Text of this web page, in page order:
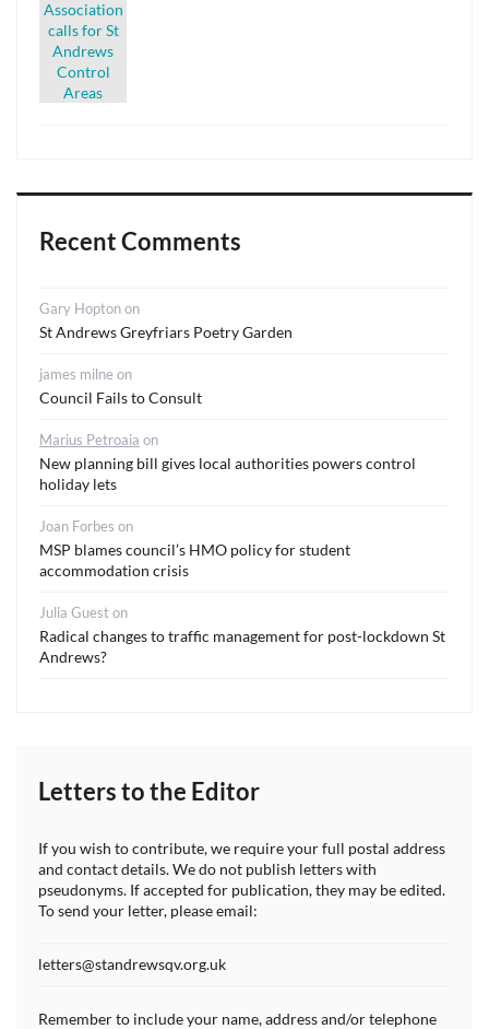
Recent Comments
Gary Hoptonon
St Andrews Greyfriars Poetry Garden
james milne on
Council Fails to Consult
Marius Petroaia on
New planning bill gives local authorities powers control
holiday lets
Joan Forbes on
MSP blames council’s HMO policy for student
accommodation crisis
Julia Gueston
Radical changes to traffic management for post-lockdown St
Andrews?
Letters to the Editor
If you wish to contribute, we require your full postal address
and contact details. We do not publish letters with
pseudonyms. If accepted for publication, they may be edited.
To send your letter, please email:
letters@standrewsqv.org.uk
Remember to include your name, address and/or telephone